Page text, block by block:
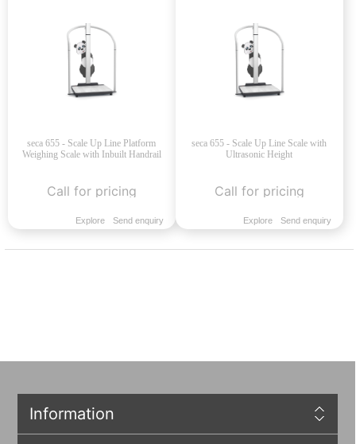
seca 655 - Scale Up Line Platform
Weighing Scale with Inbuilt Handrail
Call for pricing
Explore Send enquiry
seca 655 - Scale Up Line Scale with
Ultrasonic Height
Call for pricing
Explore Send enquiry
Information